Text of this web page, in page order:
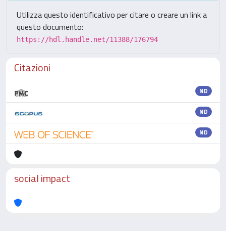
Utilizza questo identificativo per citare o creare un link a
questo documento:
https://hdl.handle.net/11388/176794
Citazioni
ND
ND
ND
social impact